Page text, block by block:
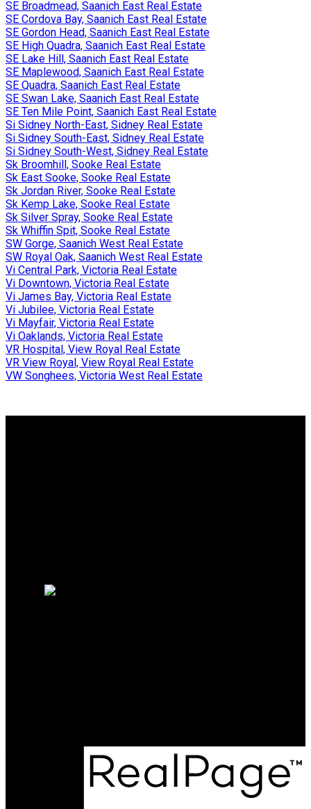
SE Broadmead, Saanich East Real Estate
SE Cordova Bay, Saanich East Real Estate
SE Gordon Head, Saanich East Real Estate
SE High Quadra, Saanich East Real Estate
SE Lake Hill, Saanich East Real Estate
SE Maplewood, Saanich East Real Estate
SE Quadra, Saanich East Real Estate
SE Swan Lake, Saanich East Real Estate
SE Ten Mile Point, Saanich East Real Estate
Si Sidney North-East, Sidney Real Estate
Si Sidney South-East, Sidney Real Estate
Si Sidney South-West, Sidney Real Estate
Sk Broomhill, Sooke Real Estate
Sk East Sooke, Sooke Real Estate
Sk Jordan River, Sooke Real Estate
Sk Kemp Lake, Sooke Real Estate
Sk Silver Spray, Sooke Real Estate
Sk Whiffin Spit, Sooke Real Estate
SW Gorge, Saanich West Real Estate
SW Royal Oak, Saanich West Real Estate
Vi Central Park, Victoria Real Estate
Vi Downtown, Victoria Real Estate
Vi James Bay, Victoria Real Estate
Vi Jubilee, Victoria Real Estate
Vi Mayfair, Victoria Real Estate
Vi Oaklands, Victoria Real Estate
VR Hospital, View Royal Real Estate
VR View Royal, View Royal Real Estate
VW Songhees, Victoria West Real Estate